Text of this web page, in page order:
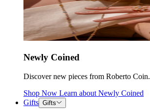
Newly Coined
Discover new pieces from Roberto Coin.
Shop Now Learn about Newly Coined
Gifts Gifts